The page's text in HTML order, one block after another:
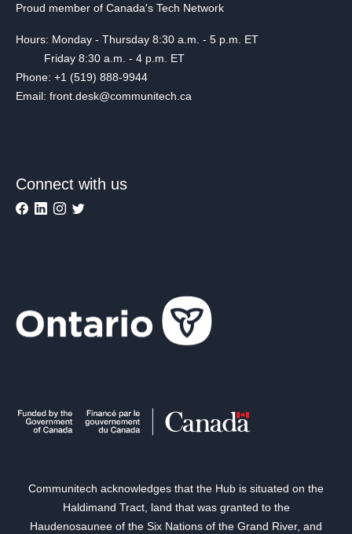
Proud member of Canada's Tech Network
Hours: Monday - Thursday 8:30 a.m. - 5 p.m. ET
Friday 8:30 a.m. - 4 p.m. ET
Phone: +1 (519) 888-9944
Email: front.desk@communitech.ca
Connect with us
Communitech acknowledges that the Hub is situated on the
Haldimand Tract, land that was granted to the
Haudenosaunee of the Six Nations of the Grand River, and